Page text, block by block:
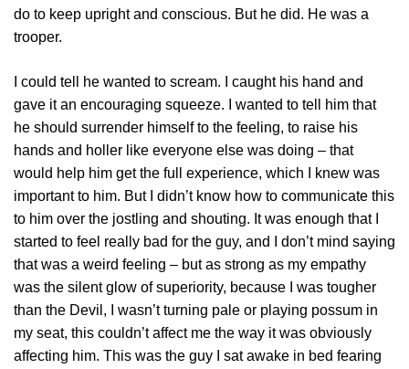
do to keep upright and conscious. But he did. He was a
trooper.
I could tell he wanted to scream. I caught his hand and
gave it an encouraging squeeze. I wanted to tell him that
he should surrender himself to the feeling, to raise his
hands and holler like everyone else was doing – that
would help him get the full experience, which I knew was
important to him. But I didn’t know how to communicate this
to him over the jostling and shouting. It was enough that I
started to feel really bad for the guy, and I don’t mind saying
that was a weird feeling – but as strong as my empathy
was the silent glow of superiority, because I was tougher
than the Devil, I wasn’t turning pale or playing possum in
my seat, this couldn’t affect me the way it was obviously
affecting him. This was the guy I sat awake in bed fearing